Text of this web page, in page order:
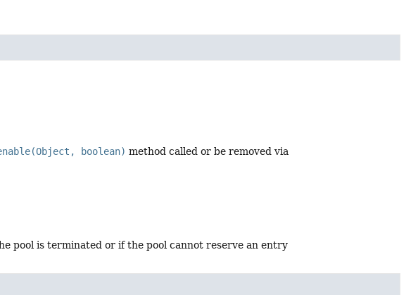
boolean) method called or be removed via
pool is terminated or if the pool cannot reserve an entry